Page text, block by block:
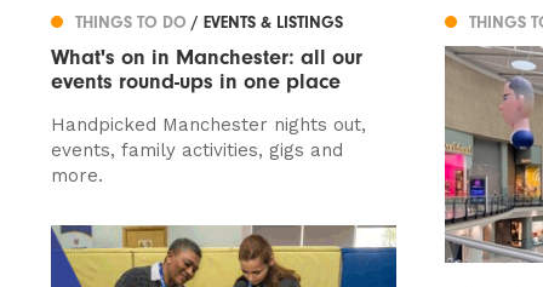
THINGS TO DO / EVENTS & LISTINGS
What's on in Manchester: all our
events round-ups in one place
Handpicked Manchester nights out,
events, family activities, gigs and
more.
THINGS